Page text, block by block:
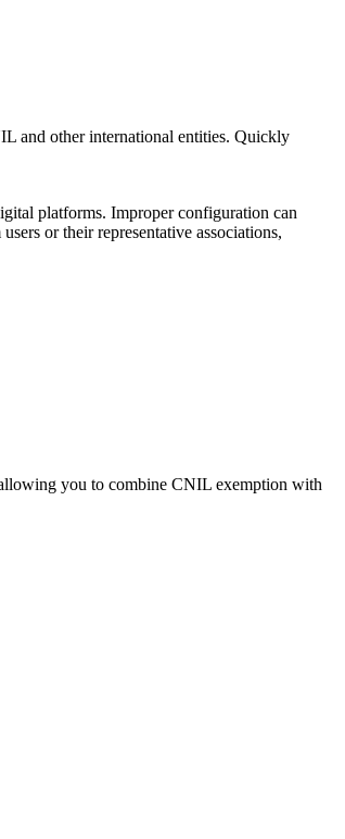
and other international entities. Quickly
platforms. Improper configuration can
or their representative associations,
you to combine CNIL exemption with